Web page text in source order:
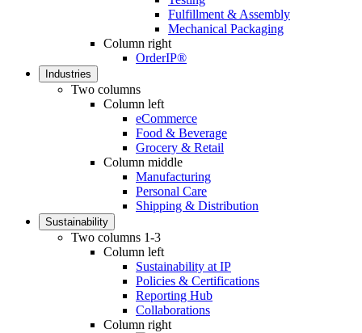
Fulfillment & Assembly
Mechanical Packaging
Column right
OrderIP®
Industries
Two columns
Column left
eCommerce
Food & Beverage
Grocery & Retail
Column middle
Manufacturing
Personal Care
Shipping & Distribution
Sustainability
Two columns 1-3
Column left
Sustainability at IP
Policies & Certifications
Reporting Hub
Collaborations
Column right